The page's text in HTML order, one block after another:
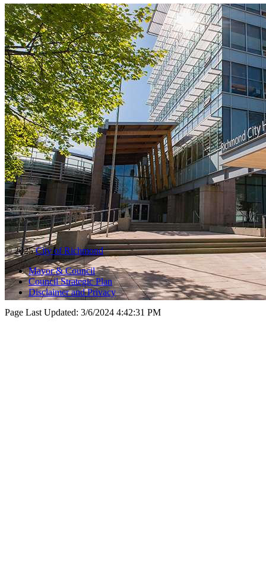
© 2025City of Richmond
Mayor & Council
Council Strategic Plan
Disclaimer and Privacy
Page Last Updated: 3/6/2024 4:42:31 PM